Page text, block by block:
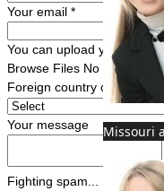
Missouri
Your email *
You can upload your
Browse Files No file chosen
Foreign country of intended
Your message
Fighting spam...